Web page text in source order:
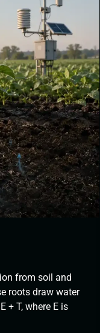
from soil and
roots draw water
+ T, where E is